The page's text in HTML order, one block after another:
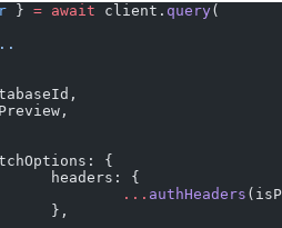
} = await client. query(
{
			headers: {
				...
authHeaders
			},